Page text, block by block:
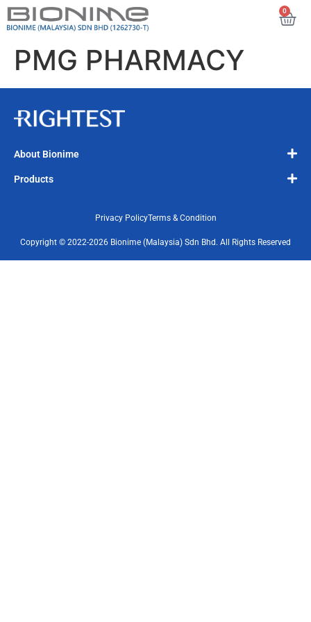
0
PMG PHARMACY
About Bionime
Products
Copyright © 2022-2026 Bionime (Malaysia) Sdn Bhd. All Rights Reserved
Privacy PolicyTerms & Condition